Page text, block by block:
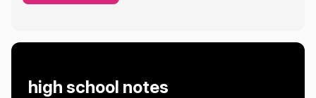
high school notes